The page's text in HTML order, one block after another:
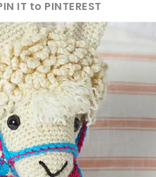
IT to PINTEREST
tweet it!